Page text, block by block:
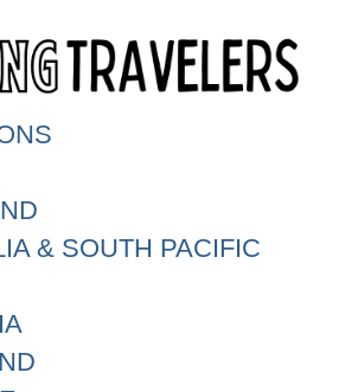
& SOUTH PACIFIC